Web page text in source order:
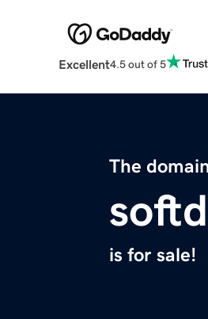
Excellent4.5 out of 5
The
is for sale!